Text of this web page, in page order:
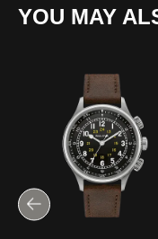
YOU MAY